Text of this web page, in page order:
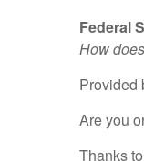
Federal
How
Provided
Are you
Thanks